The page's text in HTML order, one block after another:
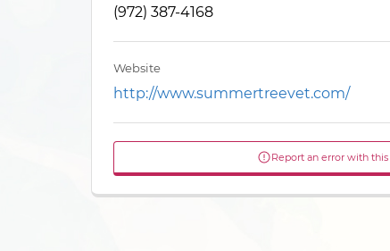
(972) 387-4168
Website
http://www.summertreevet.com/
Report an error with